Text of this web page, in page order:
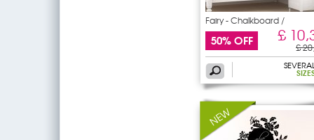
Fairy - Chalkboard /
50% OFF £
£